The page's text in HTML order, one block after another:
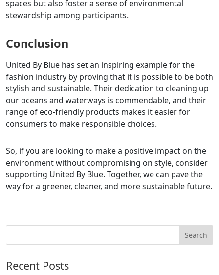
spaces but also foster a sense of environmental
stewardship among participants.
Conclusion
United By Blue has set an inspiring example for the
fashion industry by proving that it is possible to be both
stylish and sustainable. Their dedication to cleaning up
our oceans and waterways is commendable, and their
range of eco-friendly products makes it easier for
consumers to make responsible choices.
So, if you are looking to make a positive impact on the
environment without compromising on style, consider
supporting United By Blue. Together, we can pave the
way for a greener, cleaner, and more sustainable future.
Recent Posts